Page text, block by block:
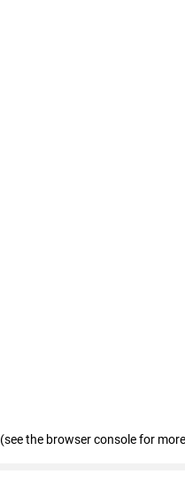
(see the browser console for